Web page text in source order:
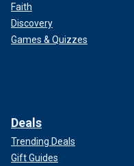
Faith
Discovery
Games & Quizzes
Deals
Trending Deals
Gift Guides